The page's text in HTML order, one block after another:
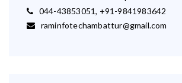
044-43853051, +91-9841983642
raminfotechambattur@gmail.com